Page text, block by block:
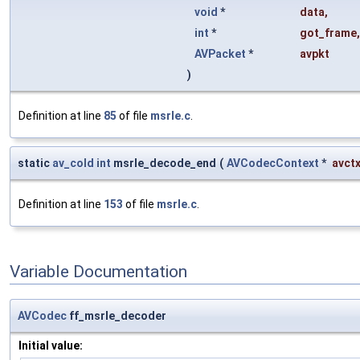
void * data,
int * got_frame,
AVPacket *
avpkt
)
Definition at line 85 of file msrle.c.
static av_cold int msrle_decode_end ( AVCodecContext * avctx
Definition at line 153 of file msrle.c.
Variable Documentation
AVCodec ff_msrle_decoder
Initial value: